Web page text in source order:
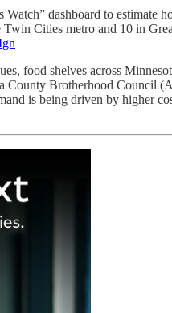
Watch” dashboard to estimate
Cities metro and 10 in
food shelves across
Brotherhood Council
is being driven by